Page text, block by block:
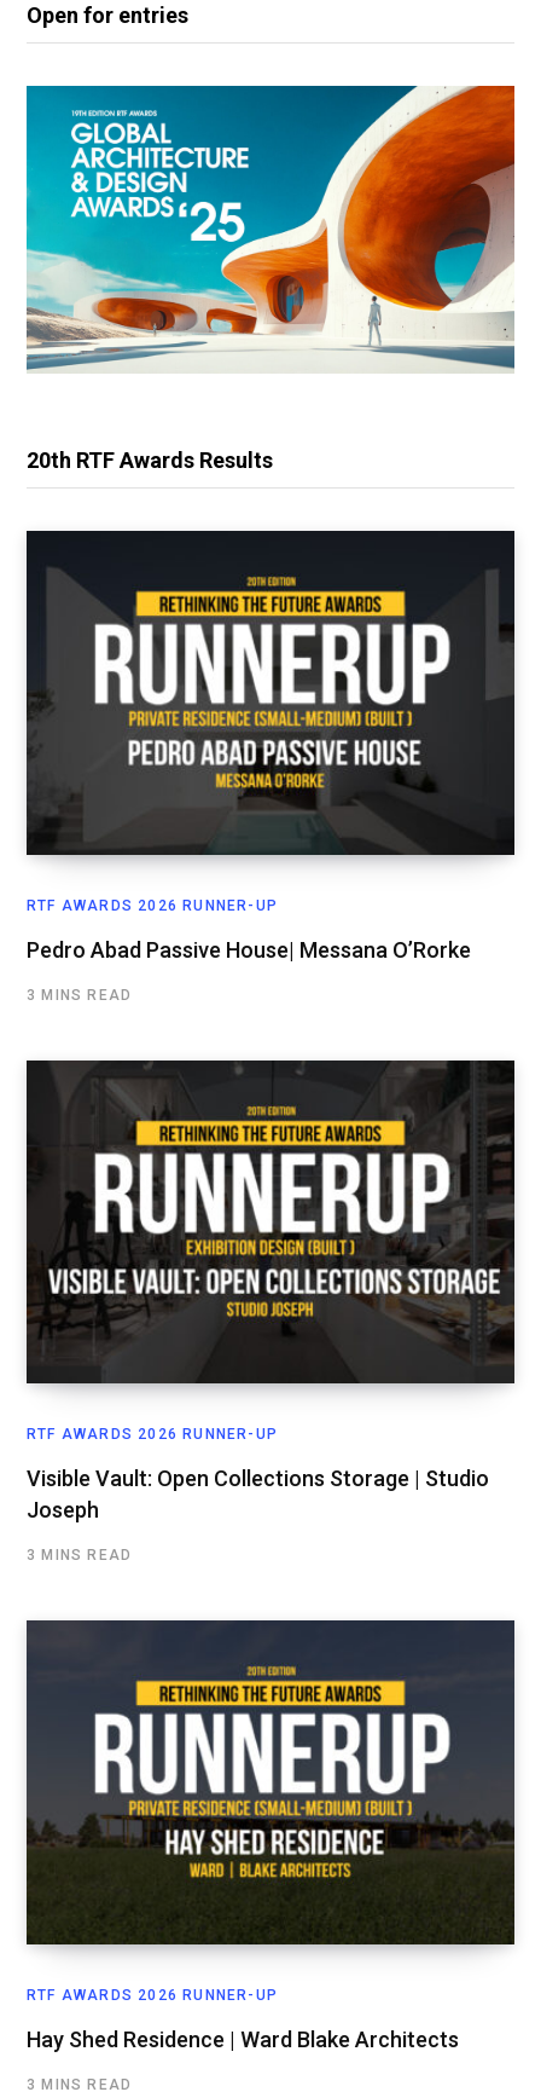
Open for entries
20th RTF Awards Results
RTF AWARDS 2026 RUNNER-UP
Pedro Abad Passive House| Messana O’Rorke
3 MINS READ
RTF AWARDS 2026 RUNNER-UP
Visible Vault: Open Collections Storage | Studio
Joseph
3 MINS READ
RTF AWARDS 2026 RUNNER-UP
Hay Shed Residence | Ward Blake Architects
3 MINS READ